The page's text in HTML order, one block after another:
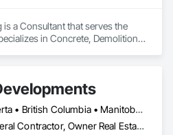
a Consultant that serves the
in Concrete, Demolition,
Alberta • British Columbia • Manitoba • Ontario • Saskatchewan
General Contractor, Owner Real Estate Developer, Specialty Contractor